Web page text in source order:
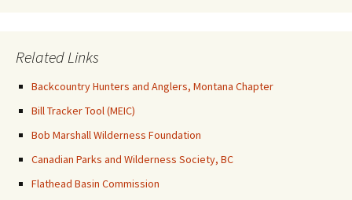
Related Links
Backcountry Hunters and Anglers, Montana Chapter
Bill Tracker Tool (MEIC)
Bob Marshall Wilderness Foundation
Canadian Parks and Wilderness Society, BC
Flathead Basin Commission